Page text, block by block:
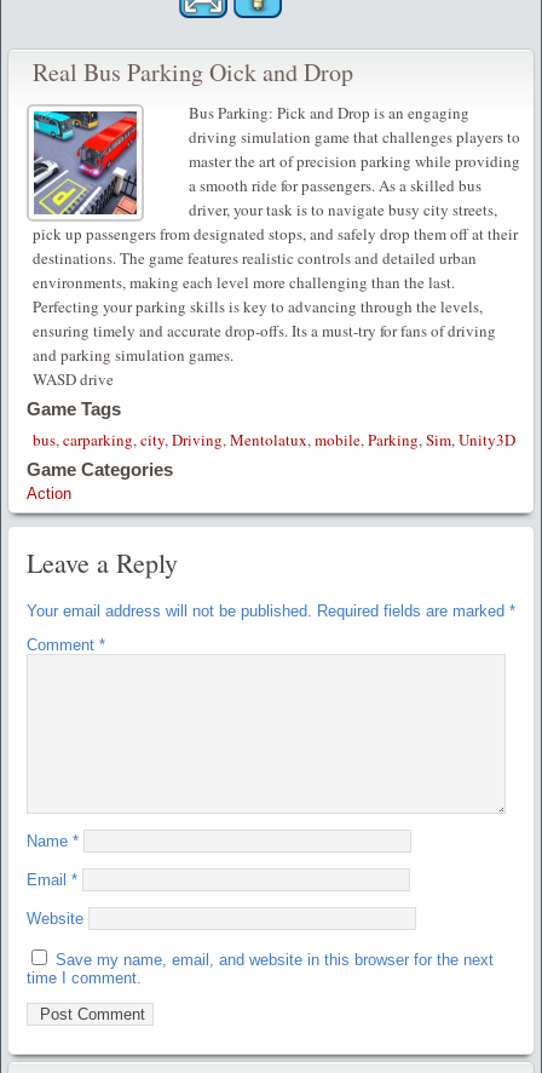
Real Bus Parking Oick and Drop
Bus Parking: Pick and Drop is an engaging
driving simulation game that challenges players to
master the art of precision parking while providing
a smooth ride for passengers. As a skilled bus
driver, your task is to navigate busy city streets,
pick up passengers from designated stops, and safely drop them off at their
destinations. The game features realistic controls and detailed urban
environments, making each level more challenging than the last.
Perfecting your parking skills is key to advancing through the levels,
ensuring timely and accurate drop-offs. Its a must-try for fans of driving
and parking simulation games.
WASD drive
Game Tags
bus,carparking,city,Driving,Mentolatux,mobile,Parking,Sim,Unity3D
Game Categories
Action
Leave a Reply
Your email address will not be published. Required fields are marked *
Comment *
Name *
Email *
Website
Save my name, email, and website in this browser for the next
time I comment.